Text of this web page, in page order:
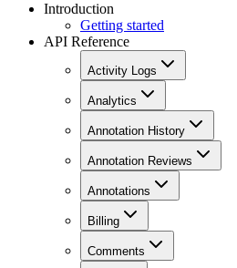
Introduction
Getting started
API Reference
Activity Logs
Analytics
Annotation History
Annotation Reviews
Annotations
Billing
Comments